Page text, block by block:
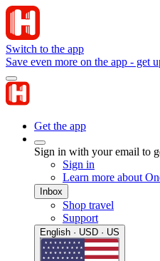
Switch to the app
Save even more on the app - get
Get the app
Sign in with your email to
Sign in
Learn more about
Inbox
Shop travel
Support
English · USD · US